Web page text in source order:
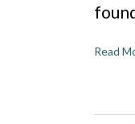
Read